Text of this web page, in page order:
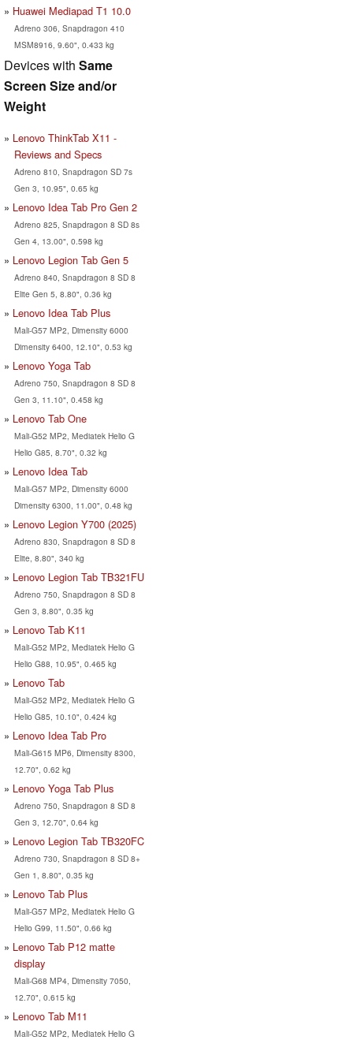
Huawei Mediapad T1 10.0
Adreno 306, Snapdragon 410
MSM8916, 9.60", 0.433 kg
Devices with Same
Screen Size and/or
Weight
Lenovo ThinkTab X11 -
Reviews and Specs
Adreno 810, Snapdragon SD 7s
Gen 3, 10.95", 0.65 kg
Lenovo Idea Tab Pro Gen 2
Adreno 825, Snapdragon 8 SD 8s
Gen 4, 13.00", 0.598 kg
Lenovo Legion Tab Gen 5
Adreno 840, Snapdragon 8 SD 8
Elite Gen 5, 8.80", 0.36 kg
Lenovo Idea Tab Plus
Mali-G57 MP2, Dimensity 6000
Dimensity 6400, 12.10", 0.53 kg
Lenovo Yoga Tab
Adreno 750, Snapdragon 8 SD 8
Gen 3, 11.10", 0.458 kg
Lenovo Tab One
Mali-G52 MP2, Mediatek Helio G
Helio G85, 8.70", 0.32 kg
Lenovo Idea Tab
Mali-G57 MP2, Dimensity 6000
Dimensity 6300, 11.00", 0.48 kg
Lenovo Legion Y700 (2025)
Adreno 830, Snapdragon 8 SD 8
Elite, 8.80", 340 kg
Lenovo Legion Tab TB321FU
Adreno 750, Snapdragon 8 SD 8
Gen 3, 8.80", 0.35 kg
Lenovo Tab K11
Mali-G52 MP2, Mediatek Helio G
Helio G88, 10.95", 0.465 kg
Lenovo Tab
Mali-G52 MP2, Mediatek Helio G
Helio G85, 10.10", 0.424 kg
Lenovo Idea Tab Pro
Mali-G615 MP6, Dimensity 8300,
12.70", 0.62 kg
Lenovo Yoga Tab Plus
Adreno 750, Snapdragon 8 SD 8
Gen 3, 12.70", 0.64 kg
Lenovo Legion Tab TB320FC
Adreno 730, Snapdragon 8 SD 8+
Gen 1, 8.80", 0.35 kg
Lenovo Tab Plus
Mali-G57 MP2, Mediatek Helio G
Helio G99, 11.50", 0.66 kg
Lenovo Tab P12 matte
display
Mali-G68 MP4, Dimensity 7050,
12.70", 0.615 kg
Lenovo Tab M11
Mali-G52 MP2, Mediatek Helio G